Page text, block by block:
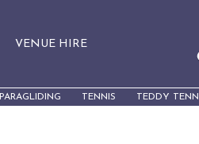
VENUE HIRE
PARAGLIDING TENNIS TEDDY